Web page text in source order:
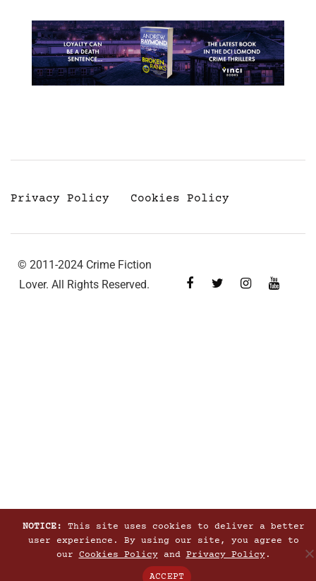
Privacy Policy Cookies Policy
© 2011-2024 Crime Fiction
Lover. All Rights Reserved.
NOTICE:
This site uses cookies to deliver a better
user experience. By using our site, you agree to
our Cookies Policyand Privacy Policy.
ACCEPT